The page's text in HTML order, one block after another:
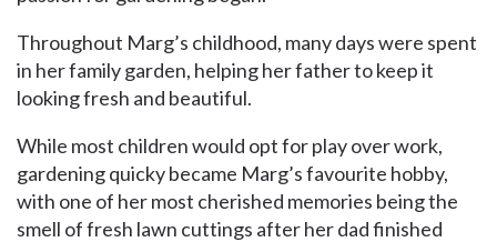
Throughout Marg’s childhood, many days were spent
in her family garden, helping her father to keep it
looking fresh and beautiful.
While most children would opt for play over work,
gardening quicky became Marg’s favourite hobby,
with one of her most cherished memories being the
smell of fresh lawn cuttings after her dad finished